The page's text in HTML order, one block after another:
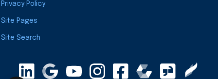
Privacy Policy
Site Pages
Site Search
LinkedInGoogle Maps
YouTubeInstagramFacebookComparablyGlassdoor
Clearly Rated